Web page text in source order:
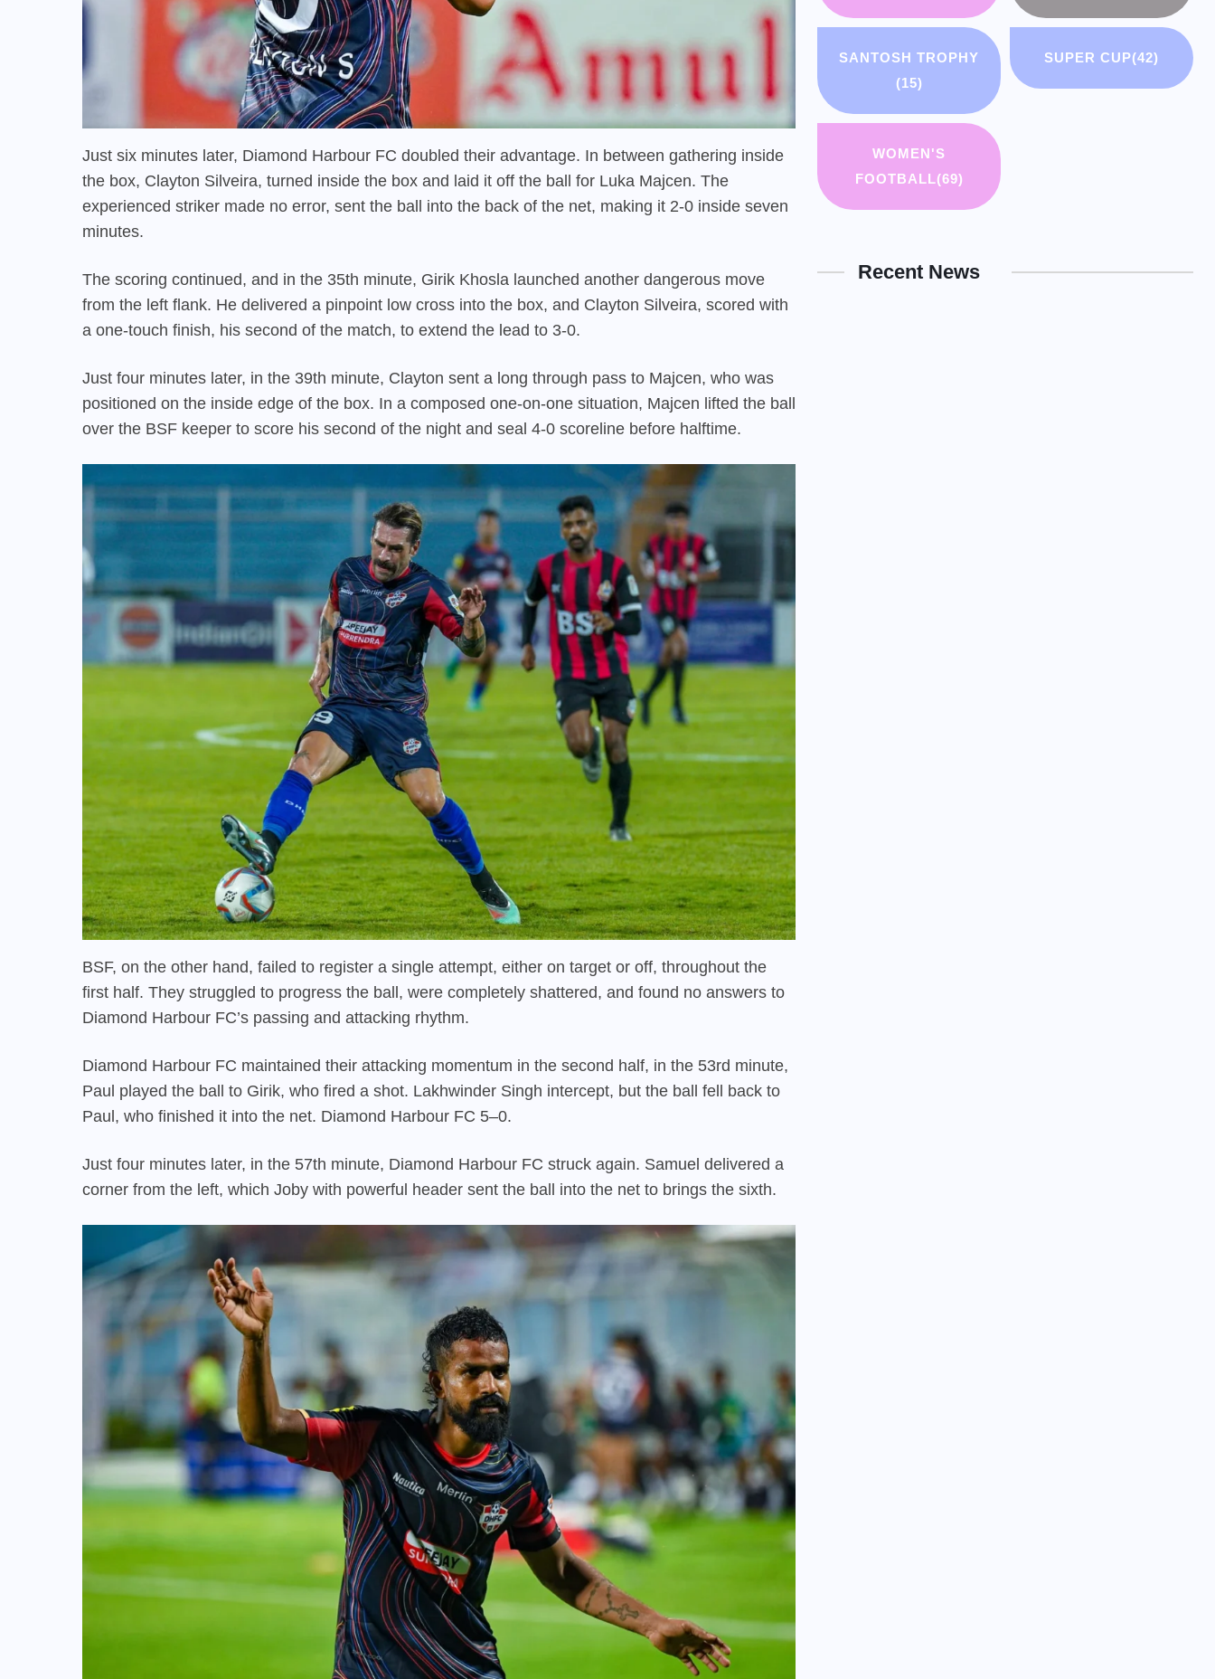
Just six minutes later, Diamond Harbour FC doubled their advantage. In between gathering inside
the box, Clayton Silveira, turned inside the box and laid it off the ball for Luka Majcen. The
experienced striker made no error, sent the ball into the back of the net, making it 2-0 inside seven
minutes.
The scoring continued, and in the 35th minute, Girik Khosla launched another dangerous move
from the left flank. He delivered a pinpoint low cross into the box, and Clayton Silveira, scored with
a one-touch finish, his second of the match, to extend the lead to 3-0.
Just four minutes later, in the 39th minute, Clayton sent a long through pass to Majcen, who was
positioned on the inside edge of the box. In a composed one-on-one situation, Majcen lifted the ball
over the BSF keeper to score his second of the night and seal 4-0 scoreline before halftime.
BSF, on the other hand, failed to register a single attempt, either on target or off, throughout the
first half. They struggled to progress the ball, were completely shattered, and found no answers to
Diamond Harbour FC’s passing and attacking rhythm.
Diamond Harbour FC maintained their attacking momentum in the second half, in the 53rd minute,
Paul played the ball to Girik, who fired a shot. Lakhwinder Singh intercept, but the ball fell back to
Paul, who finished it into the net. Diamond Harbour FC 5–0.
Just four minutes later, in the 57th minute, Diamond Harbour FC struck again. Samuel delivered a
corner from the left, which Joby with powerful header sent the ball into the net to brings the sixth.
SANTOSH TROPHY
(15)
SUPER CUP(42)
WOMEN'S
FOOTBALL(69)
Recent News